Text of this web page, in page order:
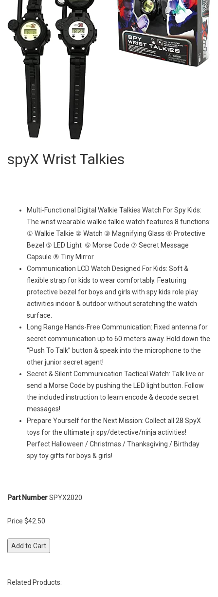
spyX Wrist Talkies
Multi-Functional Digital Walkie Talkies Watch For Spy Kids:
The wrist wearable walkie talkie watch features 8 functions:
① Walkie Talkie ② Watch ③ Magnifying Glass ④ Protective
Bezel ⑤ LED Light ⑥ Morse Code ⑦ Secret Message
Capsule ⑧ Tiny Mirror.
Communication LCD Watch Designed For Kids: Soft &
flexible strap for kids to wear comfortably. Featuring
protective bezel for boys and girls with spy kids role play
activities indoor & outdoor without scratching the watch
surface.
Long Range Hands-Free Communication: Fixed antenna for
secret communication up to 60 meters away. Hold down the
“Push To Talk” button & speak into the microphone to the
other junior secret agent!
Secret & Silent Communication Tactical Watch: Talk live or
send a Morse Code by pushing the LED light button. Follow
the included instruction to learn encode & decode secret
messages!
Prepare Yourself for the Next Mission: Collect all 28 SpyX
toys for the ultimate jr spy/detective/ninja activities!
Perfect Halloween / Christmas / Thanksgiving / Birthday
spy toy gifts for boys & girls!
Part NumberSPYX2020
Price $42.50
Related Products: